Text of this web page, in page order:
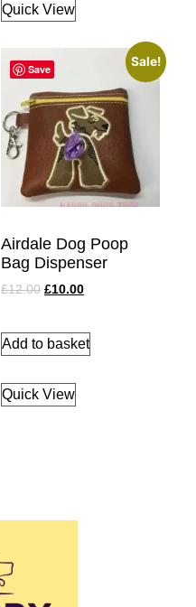
Quick View
Save
Sale!
Airdale Dog Poop
Bag Dispenser
£12.00 £10.00
Add to basket
Quick View